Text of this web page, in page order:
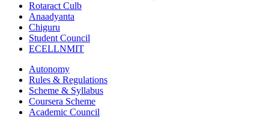
Rotaract Culb
Anaadyanta
Chiguru
Student Council
ECELLNMIT
Autonomy
Rules & Regulations
Scheme & Syllabus
Coursera Scheme
Academic Council